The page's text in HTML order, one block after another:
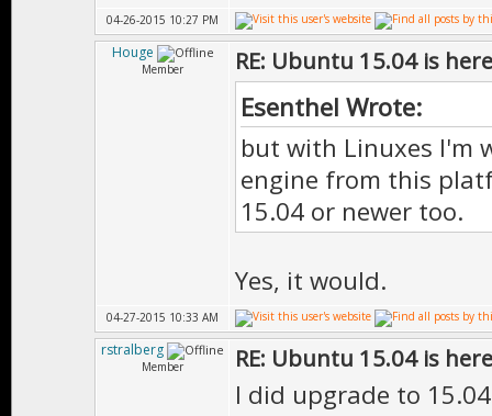
04-26-2015 10:27 PM
Houge
Member RE: Ubuntu 15.04 is here
Esenthel Wrote:
but with Linuxes I'm
engine from this
15.04 or newer too.
Yes, it would.
04-27-2015 10:33 AM
rstralberg
Member RE: Ubuntu 15.04 is here
I did upgrade to